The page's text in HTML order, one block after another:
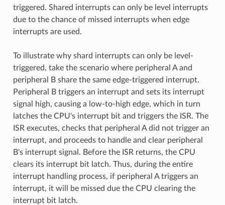
triggered. Shared interrupts can only be level interrupts
due to the chance of missed interrupts when edge
interrupts are used.
To illustrate why shard interrupts can only be level-
triggered, take the scenario where peripheral A and
peripheral B share the same edge-triggered interrupt.
Peripheral B triggers an interrupt and sets its interrupt
signal high, causing a low-to-high edge, which in turn
latches the CPU's interrupt bit and triggers the ISR. The
ISR executes, checks that peripheral A did not trigger an
interrupt, and proceeds to handle and clear peripheral
B's interrupt signal. Before the ISR returns, the CPU
clears its interrupt bit latch. Thus, during the entire
interrupt handling process, if peripheral A triggers an
interrupt, it will be missed due the CPU clearing the
interrupt bit latch.